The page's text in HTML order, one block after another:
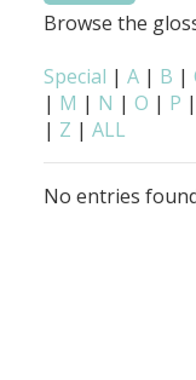
Browse the
Special |A | B |
| M | N |O | P
| Z |ALL
No entries